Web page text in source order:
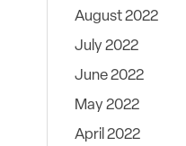
August 2022
July 2022
June 2022
May 2022
April 2022